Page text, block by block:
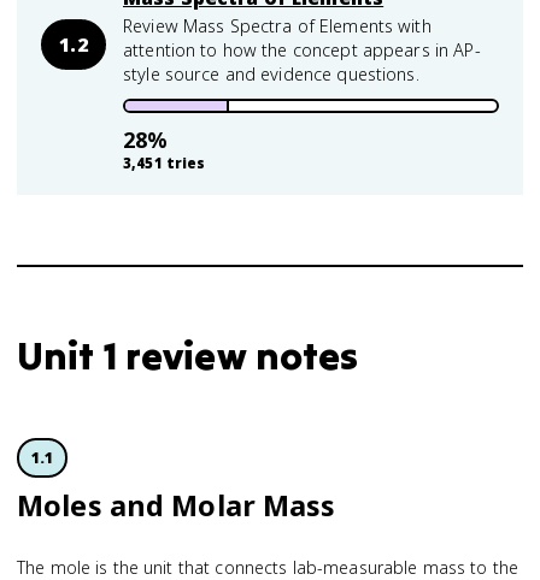
1.2
Review Mass Spectra of Elements with
attention to how the concept appears in AP-
style source and evidence questions.
28%
3,451 tries
Unit 1 review notes
1.1
Moles and Molar Mass
The mole is the unit that connects lab-measurable mass to the